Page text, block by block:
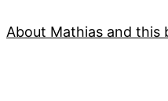
About Mathias and this